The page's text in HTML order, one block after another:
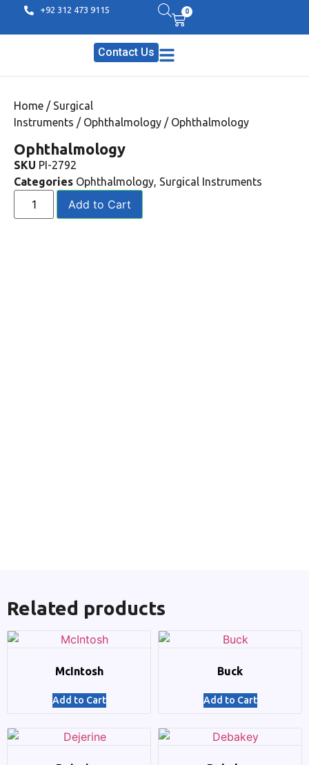
+92 312 473 9115 0
Contact Us
Home / Surgical
Instruments / Ophthalmology / Ophthalmology
Ophthalmology
SKU PI-2792
Categories Ophthalmology, Surgical Instruments
Add to Cart
Related products
McIntosh
Add to Cart
Buck
Add to Cart